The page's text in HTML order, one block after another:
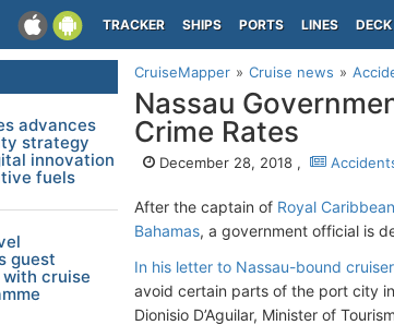
TRACKER SHIPS PORTS LINES
CruiseMapper Cruise news
Nassau
Crime Rates
December 28, 2018 ,
After the captain of Royal Caribbean
Bahamas, a government official is
In his letter to Nassau-bound
avoid certain parts of the port city
Dionisio D’Aguilar, Minister of
advances
strategy
innovation
fuels
guest
cruise